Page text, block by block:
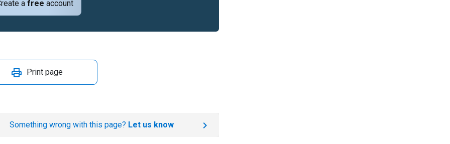
a free account
Print page
Something wrong with this page? Let us know